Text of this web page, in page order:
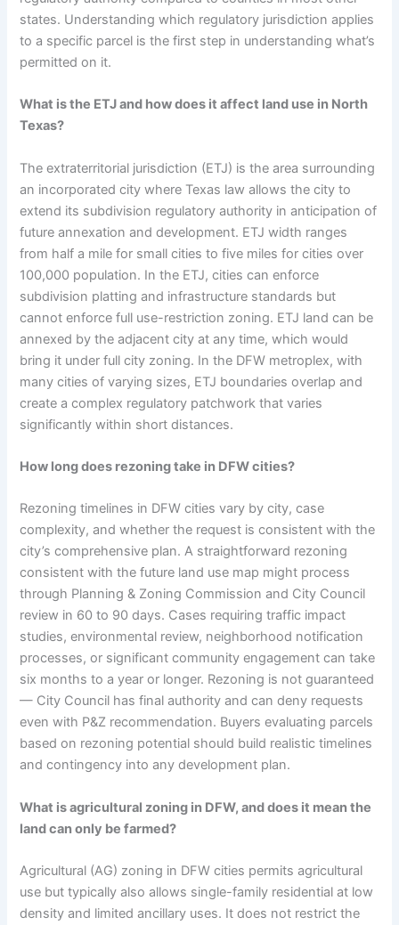
states. Understanding which regulatory jurisdiction applies
to a specific parcel is the first step in understanding what’s
permitted on it.
What is the ETJ and how does it affect land use in North
Texas?
The extraterritorial jurisdiction (ETJ) is the area surrounding
an incorporated city where Texas law allows the city to
extend its subdivision regulatory authority in anticipation of
future annexation and development. ETJ width ranges
from half a mile for small cities to five miles for cities over
100,000 population. In the ETJ, cities can enforce
subdivision platting and infrastructure standards but
cannot enforce full use-restriction zoning. ETJ land can be
annexed by the adjacent city at any time, which would
bring it under full city zoning. In the DFW metroplex, with
many cities of varying sizes, ETJ boundaries overlap and
create a complex regulatory patchwork that varies
significantly within short distances.
How long does rezoning take in DFW cities?
Rezoning timelines in DFW cities vary by city, case
complexity, and whether the request is consistent with the
city’s comprehensive plan. A straightforward rezoning
consistent with the future land use map might process
through Planning & Zoning Commission and City Council
review in 60 to 90 days. Cases requiring traffic impact
studies, environmental review, neighborhood notification
processes, or significant community engagement can take
six months to a year or longer. Rezoning is not guaranteed
— City Council has final authority and can deny requests
even with P&Z recommendation. Buyers evaluating parcels
based on rezoning potential should build realistic timelines
and contingency into any development plan.
What is agricultural zoning in DFW, and does it mean the
land can only be farmed?
Agricultural (AG) zoning in DFW cities permits agricultural
use but typically also allows single-family residential at low
density and limited ancillary uses. It does not restrict the